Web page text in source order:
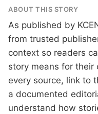
ABOUT THIS STORY
As published by
from trusted
context so readers
story means for their
every source, link to
a documented
understand how